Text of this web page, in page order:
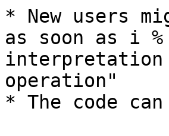
* New users
as soon as i
operation"
* The code